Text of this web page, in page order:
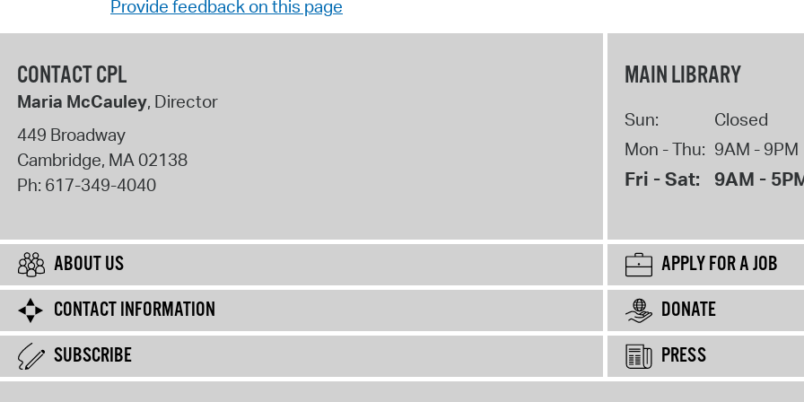
Provide feedback on this page
CONTACT CPL
Maria McCauley, Director
449 Broadway
Cambridge, MA02138
Ph: 617-349-4040
MAIN LIBRARY
Sun:
Closed
Mon - Thu: 9AM - 9PM
Fri - Sat: 9AM -
ABOUT US
APPLY FOR A JOB
CONTACT INFORMATION
DONATE
SUBSCRIBE
PRESS